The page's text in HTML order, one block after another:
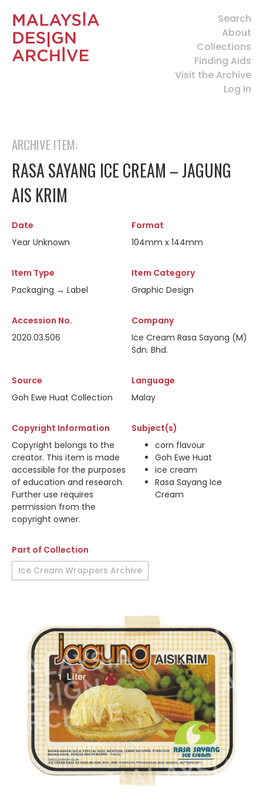
Search
About
Collections
Finding Aids
Visit the Archive
Log In
ARCHIVE ITEM:
RASA SAYANG ICE CREAM – JAGUNG
AIS KRIM
Date
Year Unknown
Format
104mm x 144mm
Item Type
Packaging → Label
Item Category
Graphic Design
Accession No.
2020.03.506
Company
Ice Cream Rasa Sayang (M)
Sdn. Bhd.
Source
Goh Ewe Huat Collection
Language
Malay
Copyright Information
Copyright belongs to the
creator. This item is made
accessible for the purposes
of education and research.
Further use requires
permission from the
copyright owner.
Subject(s)
corn flavour
Goh Ewe Huat
ice cream
Rasa Sayang Ice
Cream
Part of Collection
Ice Cream Wrappers Archive